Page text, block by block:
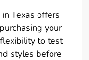
Texas offers
your
to test
styles before